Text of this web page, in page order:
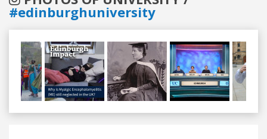
#edinburghuniversity
Previous